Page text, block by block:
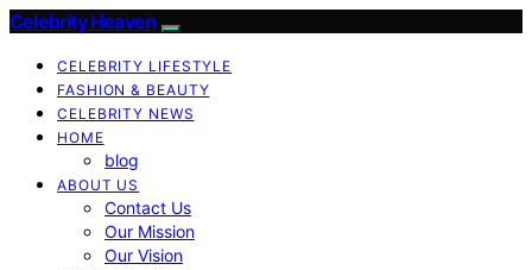
Celebrity Heaven
CELEBRITY LIFESTYLE
FASHION & BEAUTY
CELEBRITY NEWS
HOME
blog
ABOUT US
Contact Us
Our Mission
Our Vision